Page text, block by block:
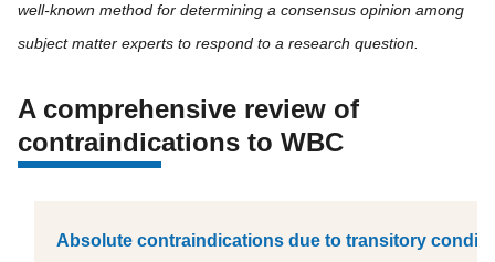
well-known method for determining a consensus opinion among
subject matter experts to respond to a research question.
A comprehensive review of
contraindications to WBC
Absolute contraindications due to transitory